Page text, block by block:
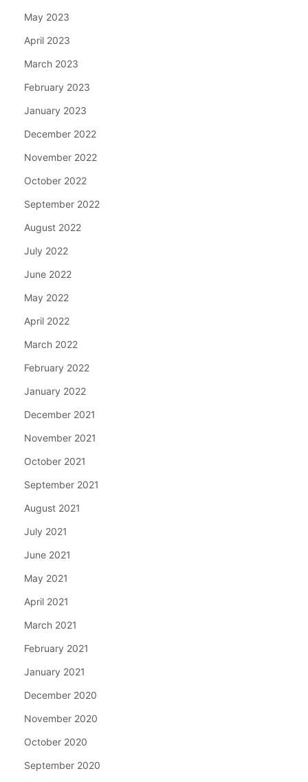
May 2023
April 2023
March 2023
February 2023
January 2023
December 2022
November 2022
October 2022
September 2022
August 2022
July 2022
June 2022
May 2022
April 2022
March 2022
February 2022
January 2022
December 2021
November 2021
October 2021
September 2021
August 2021
July 2021
June 2021
May 2021
April 2021
March 2021
February 2021
January 2021
December 2020
November 2020
October 2020
September 2020